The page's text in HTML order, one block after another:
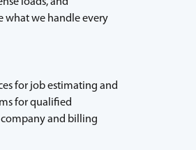
what we handle every
for job estimating and
for qualified
and billing